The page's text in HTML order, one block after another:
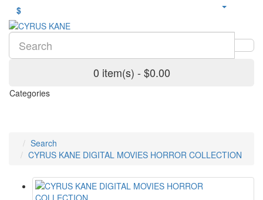
$
0 item(s) - $0.00
Categories
Search
CYRUS KANE DIGITAL MOVIES HORROR COLLECTION